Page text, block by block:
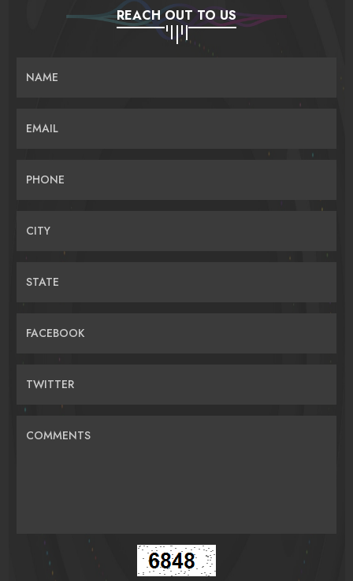
REACH OUT TO US
NAME
EMAIL
PHONE
CITY
STATE
FACEBOOK
TWITTER
COMMENTS